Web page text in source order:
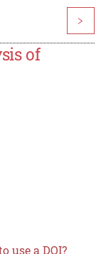
>
of
use a DOI?